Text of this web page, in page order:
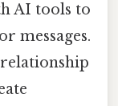
AI tools to
messages.